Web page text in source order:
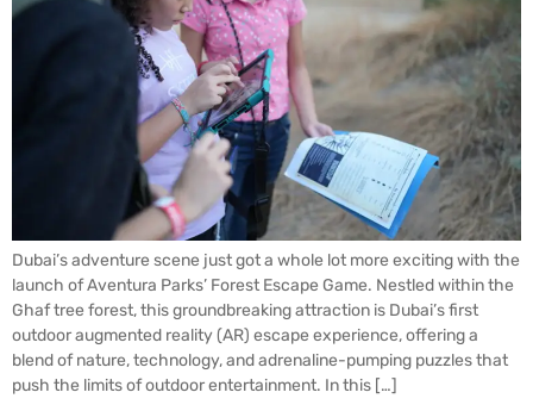
Dubai’s adventure scene just got a whole lot more exciting with the
launch of Aventura Parks’ Forest Escape Game. Nestled within the
Ghaf tree forest, this groundbreaking attraction is Dubai’s first
outdoor augmented reality (AR) escape experience, offering a
blend of nature, technology, and adrenaline-pumping puzzles that
push the limits of outdoor entertainment. In this […]